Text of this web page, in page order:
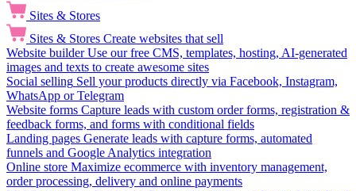
Sites & Stores
Sites & Stores Create websites that sell
Website builder Use our free CMS, templates, hosting, AI-generated
images and texts to create awesome sites
Social selling Sell your products directly via Facebook, Instagram,
WhatsApp or Telegram
Website forms Capture leads with custom order forms, registration &
feedback forms, and forms with conditional fields
Landing pages Generate leads with capture forms, automated
funnels and Google Analytics integration
Online store Maximize ecommerce with inventory management,
order processing, delivery and online payments